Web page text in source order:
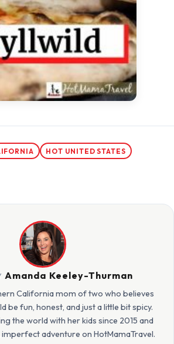
HOT UNITED STATES
Amanda Keeley-Thurman
California mom of two who believes
be fun, honest, and just a little bit spicy.
the world with her kids since 2015 and
adventure on HotMamaTravel.